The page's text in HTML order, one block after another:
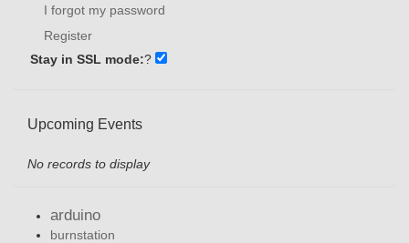
I forgot my password
Register
Stay in SSL mode:?
Upcoming Events
No records to display
arduino
burnstation